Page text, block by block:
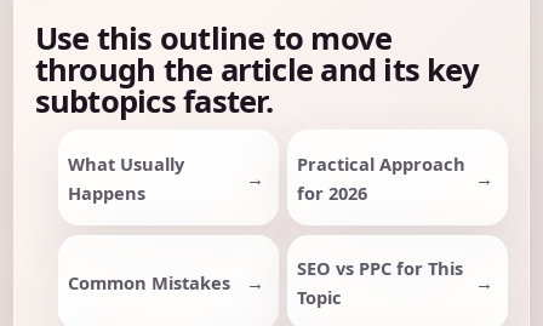
Use this outline to move
through the article and its key
subtopics faster.
What Usually
Happens
Practical Approach
for 2026
Common Mistakes
SEO vs PPC for This
Topic